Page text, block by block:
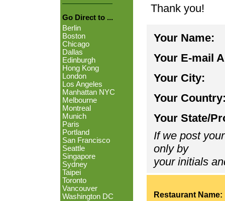
Go Direct to ...
Berlin
Boston
Chicago
Dallas
Edinburgh
Hong Kong
London
Los Angeles
Manhattan NYC
Melbourne
Montreal
Munich
Paris
Portland
San Francisco
Seattle
Singapore
Sydney
Taipei
Toronto
Vancouver
Washington DC
Thank you!
Your Name:
Your E-mail
Your City:
Your
Your State/
If we post
only by
your initials
Restaurant Name: